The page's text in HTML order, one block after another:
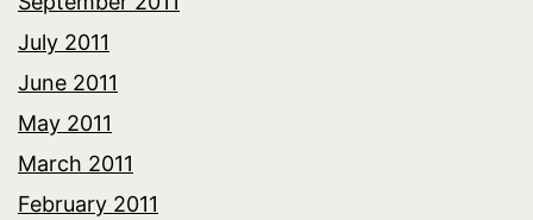
July 2011
June 2011
May 2011
March 2011
February 2011